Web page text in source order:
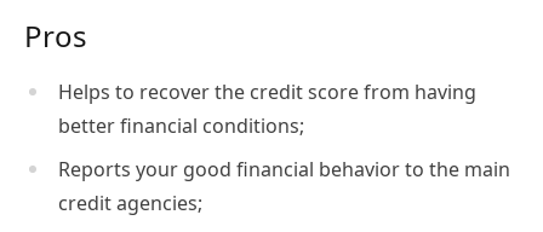
Pros
Helps to recover the credit score from having
better financial conditions;
Reports your good financial behavior to the main
credit agencies;